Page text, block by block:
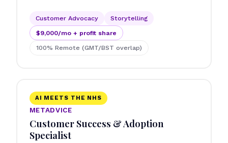
Customer Advocacy
Storytelling
$9,000/mo + profit share
100% Remote (GMT/BST overlap)
METADVICE
Customer Success & Adoption
Specialist
AI MEETS THE NHS